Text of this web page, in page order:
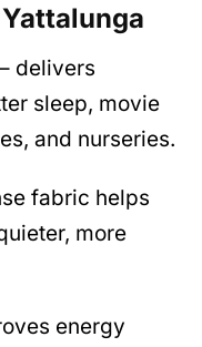
Yattalunga
– delivers
sleep, movie
and nurseries.
fabric helps
more
energy